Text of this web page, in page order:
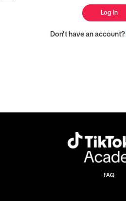
Log In
Don't have an account?
FAQ